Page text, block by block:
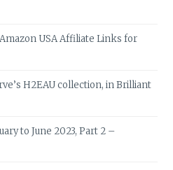
USA Affiliate Links for
H2EAU collection, in Brilliant
to June 2023, Part 2 –